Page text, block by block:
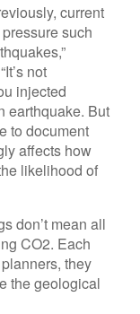
current
such
not
injected
earthquake. But
to document
affects how
likelihood of
don’t mean all
CO2. Each
they
the geological